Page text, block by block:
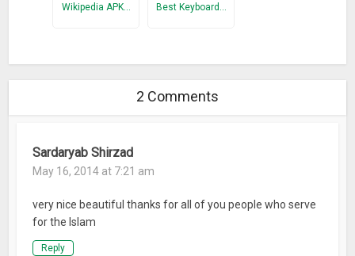
Wikipedia APK… Best Keyboard…
2 Comments
Sardaryab Shirzad
May 16, 2014 at 7:21 am
very nice beautiful thanks for all of you people who serve
for the Islam
Reply